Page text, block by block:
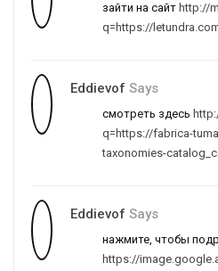
зайти на сайт http://
q=https://
Eddievof Says
смотреть здесь
q=https://fabrica-
taxonomies-
Eddievof Says
нажмите, чтобы
https://